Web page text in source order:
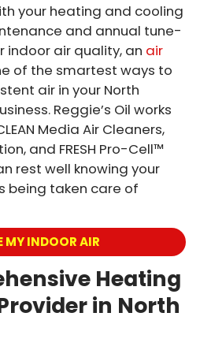
your heating and cooling
and annual tune-
indoor air quality, an air
of the smartest ways to
air in your North
Reggie’s Oil works
Media Air Cleaners,
and FRESH Pro-Cell™
rest well knowing your
being taken care of
MY INDOOR AIR
Heating
in North